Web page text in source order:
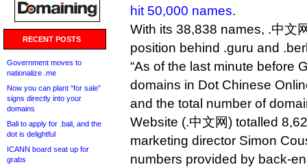
RECENT POSTS
Government moves to
nationalize .me
Now you can plant “for sale”
signs directly into your
domains
Bali to apply for .bali, and the
dot is delightful
ICANN board seat up for
grabs
hit 50,000 names.
With its 38,838 names, .中文
position behind .guru and
“As of the last minute before
domains in Dot Chinese
and the total number of
Website (.中文网) totalled
marketing director Simon
numbers provided by back-